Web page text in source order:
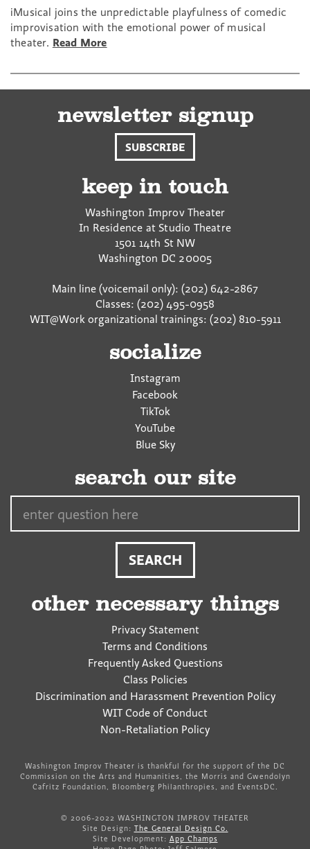
iMusical joins the unpredictable playfulness of comedic
improvisation with the emotional power of musical
theater. Read More
newsletter signup
SUBSCRIBE
keep in touch
Washington Improv Theater
In Residence at Studio Theatre
1501 14th St NW
Washington DC 20005
Main line (voicemail only): (202) 642-2867
Classes: (202) 495-0958
WIT@Work organizational trainings: (202) 810-5911
socialize
Instagram
Facebook
TikTok
YouTube
Blue Sky
search our site
other necessary things
Privacy Statement
Terms and Conditions
Frequently Asked Questions
Class Policies
Discrimination and Harassment Prevention Policy
WIT Code of Conduct
Non-Retaliation Policy
Washington Improv Theater is thankful for the support of the DC
Commission on the Arts and Humanities, the Morris and Gwendolyn
Cafritz Foundation, Bloomberg Philanthropies, and EventsDC.
© 2006-2022 WASHINGTON IMPROV THEATER
Site Design: The General Design Co.
Site Development: App Champs